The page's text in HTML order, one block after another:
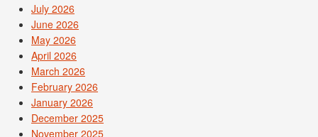
July 2026
June 2026
May 2026
April 2026
March 2026
February 2026
January 2026
December 2025
November 2025